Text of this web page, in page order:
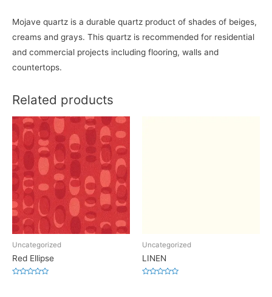
Mojave quartz is a durable quartz product of shades of beiges,
creams and grays. This quartz is recommended for residential
and commercial projects including flooring, walls and
countertops.
Related products
Uncategorized
Red Ellipse
Uncategorized
LINEN